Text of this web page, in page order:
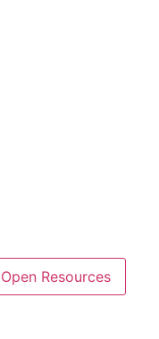
Open Resources